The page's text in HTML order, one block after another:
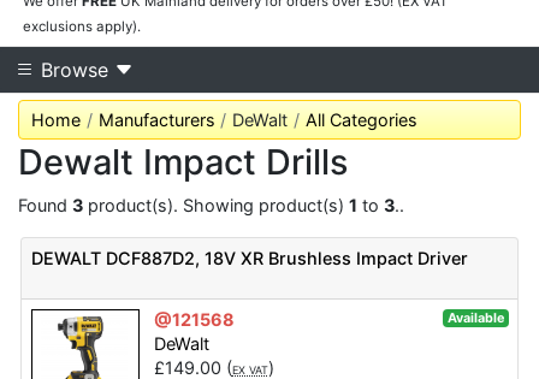
exclusions apply).
Browse
Home Manufacturers DeWalt All Categories
Dewalt Impact Drills
Found 3 product(s). Showing product(s) 1 to 3..
DEWALT DCF887D2, 18V XR Brushless Impact Driver
@121568 Available
DeWalt
£149.00 (EX VAT)